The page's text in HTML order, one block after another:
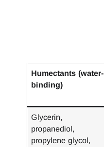
Humectants (water-
binding)
Glycerin,
propanediol,
propylene glycol,